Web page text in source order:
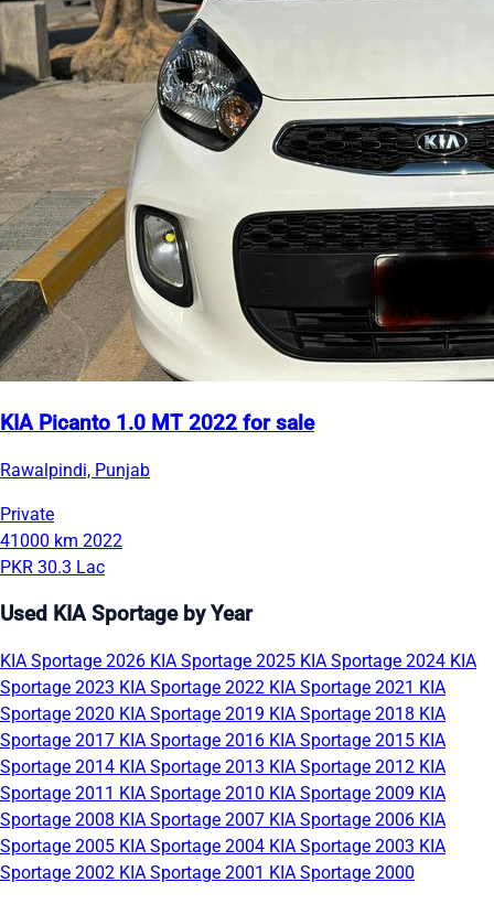
KIA Picanto 1.0 MT 2022 for sale
Rawalpindi, Punjab
Private
41000 km 2022
PKR 30.3 Lac
Used KIA Sportage by Year
KIA Sportage 2026 KIA Sportage 2025 KIA Sportage 2024 KIA
Sportage 2023 KIA Sportage 2022 KIA Sportage 2021 KIA
Sportage 2020 KIA Sportage 2019 KIA Sportage 2018 KIA
Sportage 2017 KIA Sportage 2016 KIA Sportage 2015 KIA
Sportage 2014 KIA Sportage 2013 KIA Sportage 2012 KIA
Sportage 2011 KIA Sportage 2010 KIA Sportage 2009 KIA
Sportage 2008 KIA Sportage 2007 KIA Sportage 2006 KIA
Sportage 2005 KIA Sportage 2004 KIA Sportage 2003 KIA
Sportage 2002 KIA Sportage 2001 KIA Sportage 2000